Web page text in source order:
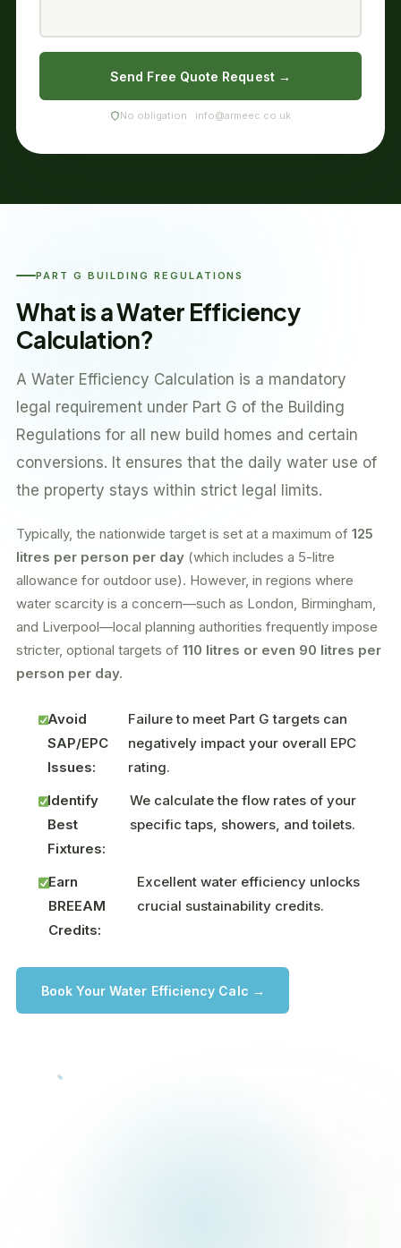
Send Free Quote Request →
No obligation · info@armeec.co.uk
PART G BUILDING REGULATIONS
What is a Water Efficiency
Calculation?
A Water Efficiency Calculation is a mandatory
legal requirement under Part G of the Building
Regulations for all new build homes and certain
conversions. It ensures that the daily water use of
the property stays within strict legal limits.
Typically, the nationwide target is set at a maximum of 125
litres per person per day (which includes a 5-litre
allowance for outdoor use). However, in regions where
water scarcity is a concern—such as London, Birmingham,
and Liverpool—local planning authorities frequently impose
stricter, optional targets of 110 litres or even 90 litres per
person per day.
Avoid
SAP/EPC
Issues:
Failure to meet Part G targets can
negatively impact your overall EPC
rating.
Identify
Best
Fixtures:
We calculate the flow rates of your
specific taps, showers, and toilets.
Earn
BREEAM
Credits:
Excellent water efficiency unlocks
crucial sustainability credits.
Book Your Water Efficiency Calc →